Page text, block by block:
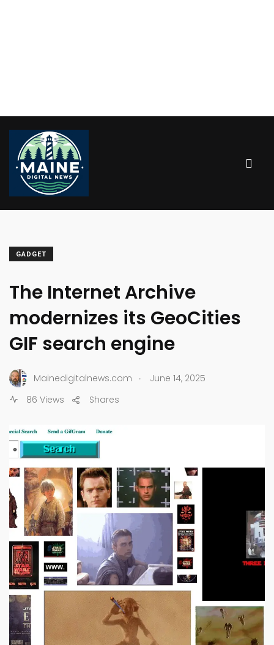
GADGET
The Internet Archive
modernizes its GeoCities
GIF search engine
Mainedigitalnews.com .
June 14, 2025
86 Views
Shares